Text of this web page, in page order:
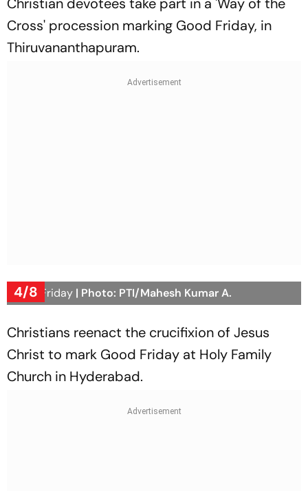
Cross' procession marking Good Friday, in
Thiruvananthapuram.
4/8
Good Friday | Photo: PTI/Mahesh Kumar A.
Christians reenact the crucifixion of Jesus
Christ to mark Good Friday at Holy Family
Church in Hyderabad.